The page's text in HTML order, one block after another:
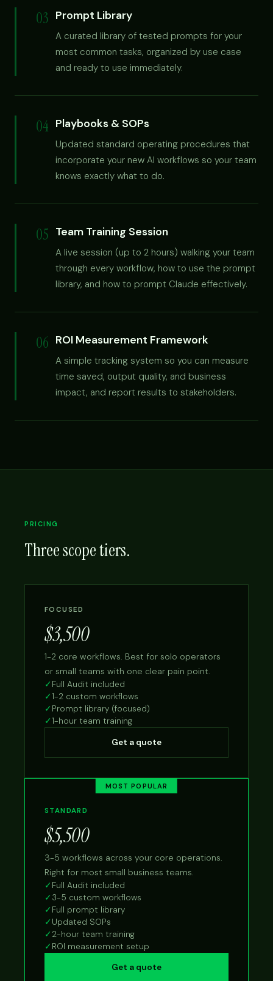
03 Prompt Library
A curated library of tested prompts for your
most common tasks, organized by use case
and ready to use immediately.
04 Playbooks & SOPs
Updated standard operating procedures that
incorporate your new AI workflows so your team
knows exactly what to do.
05 Team Training Session
A live session (up to 2 hours) walking your team
through every workflow, how to use the prompt
library, and how to prompt Claude effectively.
06 ROI Measurement Framework
A simple tracking system so you can measure
time saved, output quality, and business
impact, and report results to stakeholders.
PRICING
Three scope tiers.
FOCUSED
$3,500
1-2 core workflows. Best for solo operators
or small teams with one clear pain point.
✓Full Audit included
✓1-2 custom workflows
✓Prompt library (focused)
✓1-hour team training
Get a quote
MOST POPULAR
STANDARD
$5,500
3-5 workflows across your core operations.
Right for most small business teams.
✓Full Audit included
✓3-5 custom workflows
✓Full prompt library
✓Updated SOPs
✓2-hour team training
✓ROI measurement setup
Get a quote